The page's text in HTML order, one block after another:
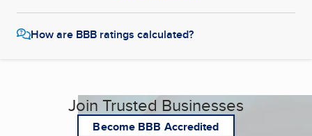
How are BBB ratings calculated?
Join Trusted Businesses
Become BBB Accredited